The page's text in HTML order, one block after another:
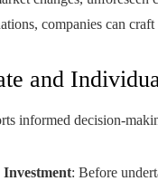
companies can
and
informed decision-
Investment: Before